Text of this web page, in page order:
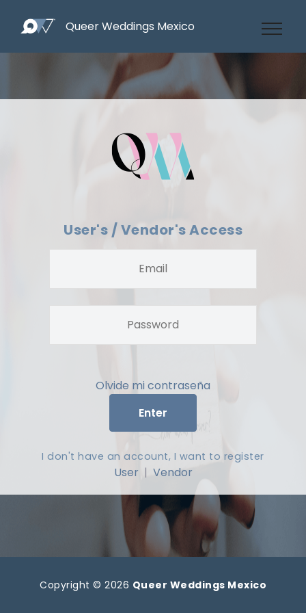
Queer Weddings Mexico
User's / Vendor's Access
Olvide mi contraseña
Enter
I don't have an account, I want to register
User | Vendor
Copyright © 2026 Queer Weddings Mexico